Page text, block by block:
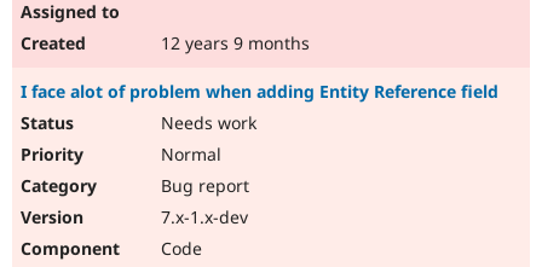
12 years 9 months
I face alot of problem when adding Entity Reference field
Needs work
Normal
Bug report
7.x-1.x-dev
Code